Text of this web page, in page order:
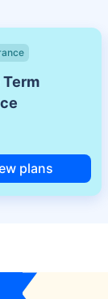
Term
plans